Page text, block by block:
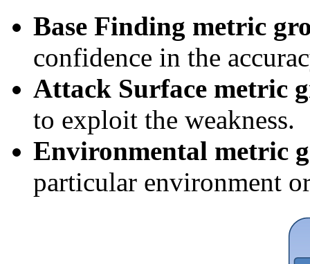
Base Finding metric
confidence in the
Attack Surface metric
to exploit the weakness.
Environmental metric
particular environment